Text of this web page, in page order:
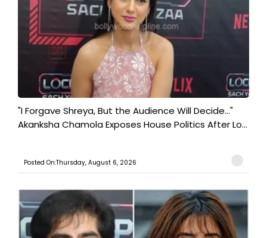
"I Forgave Shreya, But the Audience Will Decide..."
Akanksha Chamola Exposes House Politics After Lo...
Posted On:Thursday, August 6, 2026